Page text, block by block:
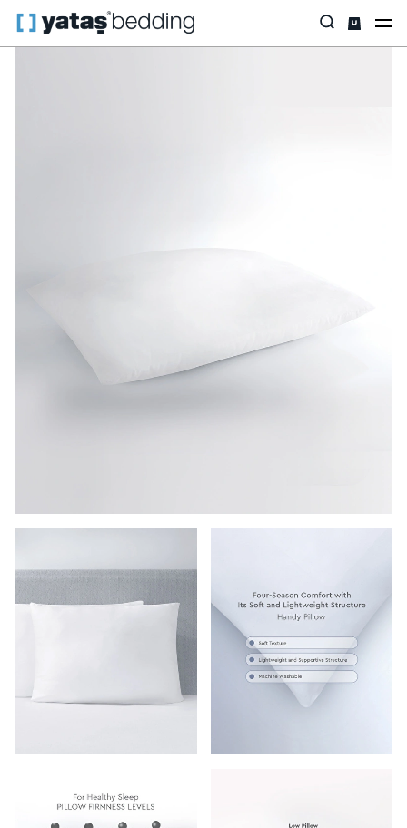
Home Pillow & Quilt By Purpose